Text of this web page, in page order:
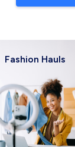
Fashion Hauls